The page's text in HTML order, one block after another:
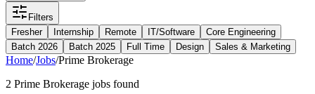
Filters
Fresher
Internship Remote IT/Software
Core Engineering
Batch 2026
Batch 2025 Full Time Design Sales & Marketing
Home/Jobs/Prime Brokerage
2 Prime Brokerage jobs found